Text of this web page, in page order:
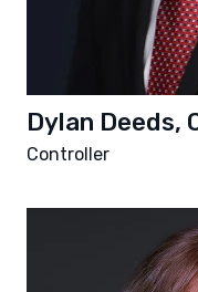
Dylan Deeds,
Controller